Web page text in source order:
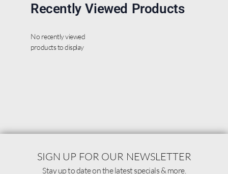
Recently Viewed Products
No recently viewed
products to display
SIGN UP FOR OUR NEWSLETTER
Stay up to date on the latest specials & more.